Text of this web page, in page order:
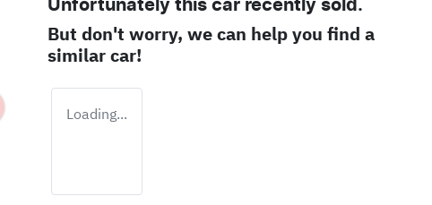
Unfortunately this car recently sold.
But don't worry, we can help you find a
similarcar!
Loading...